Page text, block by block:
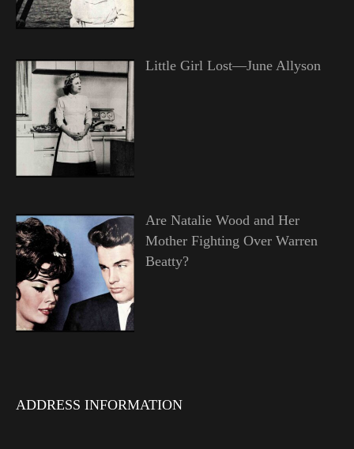
Little Girl Lost—June Allyson
Are Natalie Wood and Her
Mother Fighting Over Warren
Beatty?
ADDRESS INFORMATION